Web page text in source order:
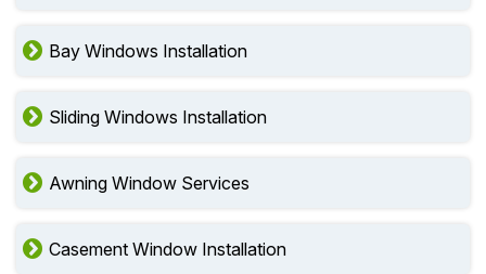
Bay Windows Installation
Sliding Windows Installation
Awning Window Services
Casement Window Installation